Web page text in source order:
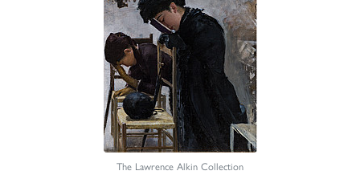
The Lawrence Alkin Collection